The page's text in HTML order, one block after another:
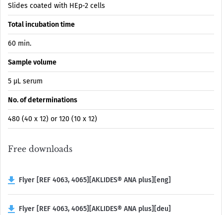
Slides coated with HEp-2 cells
Total incubation time
60 min.
Sample volume
5 µL serum
No. of determinations
480 (40 x 12) or 120 (10 x 12)
Free downloads
Flyer [REF 4063, 4065][AKLIDES® ANA plus][eng]
Flyer [REF 4063, 4065][AKLIDES® ANA plus][deu]